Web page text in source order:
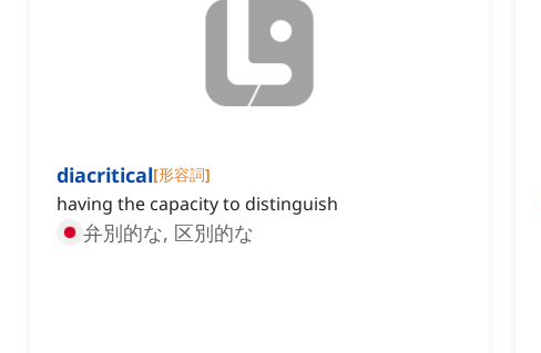
diacritical[形容詞]
having the capacity to distinguish
弁別的な, 区別的な